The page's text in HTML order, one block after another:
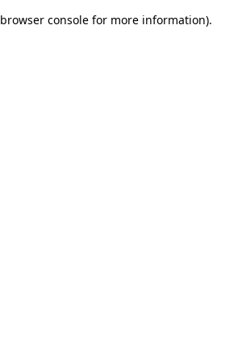
browser console for more information).